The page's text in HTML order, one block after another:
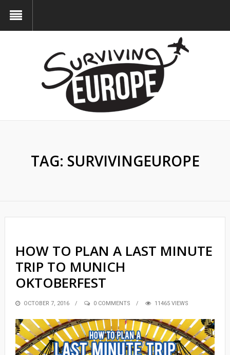
TAG: SURVIVINGEUROPE
HOW TO PLAN A LAST MINUTE
TRIP TO MUNICH
OKTOBERFEST
POSTED
OCTOBER 7, 2016 0 COMMENTS 11465 VIEWS